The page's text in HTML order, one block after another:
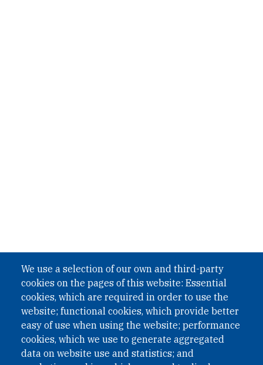
We use a selection of our own and third-party
cookies on the pages of this website: Essential
cookies, which are required in order to use the
website; functional cookies, which provide better
easy of use when using the website; performance
cookies, which we use to generate aggregated
data on website use and statistics; and